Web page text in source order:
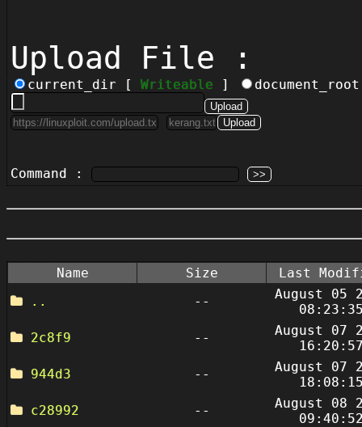
Upload File :
current_dir [ Writeable ]
Command :
Name Size
Last
..
--
August 05
2c8f9
--
August 07
944d3
--
August 07
c28992
--
August 08